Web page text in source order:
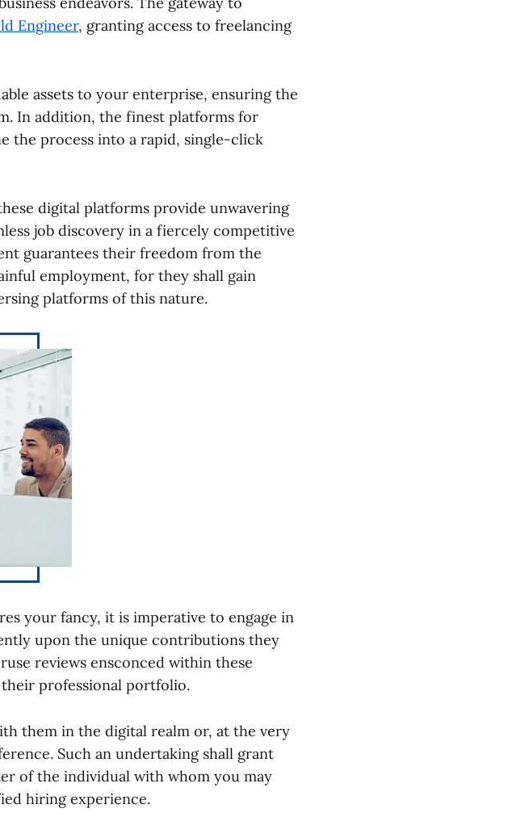
Engineer, granting access to freelancing
assets to your enterprise, ensuring the
In addition, the finest platforms for
the process into a rapid, single-click
digital platforms provide unwavering
job discovery in a fiercely competitive
guarantees their freedom from the
employment, for they shall gain
platforms of this nature.
your fancy, it is imperative to engage in
upon the unique contributions they
reviews ensconced within these
professional portfolio.
them in the digital realm or, at the very
Such an undertaking shall grant
of the individual with whom you may
hiring experience.